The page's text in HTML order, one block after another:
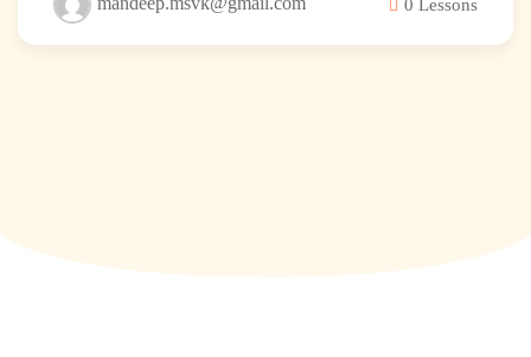
0 Lessons